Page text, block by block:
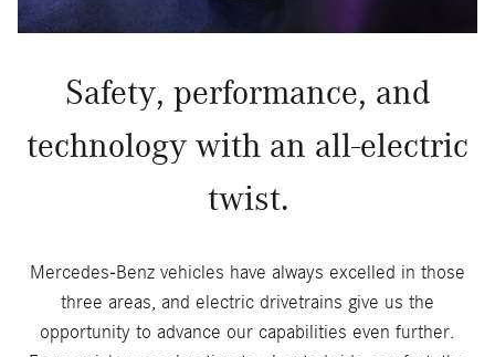
Safety, performance, and
technology with an all-electric
twist.
Mercedes-Benz vehicles have always excelled in those
three areas, and electric drivetrains give us the
opportunity to advance our capabilities even further.